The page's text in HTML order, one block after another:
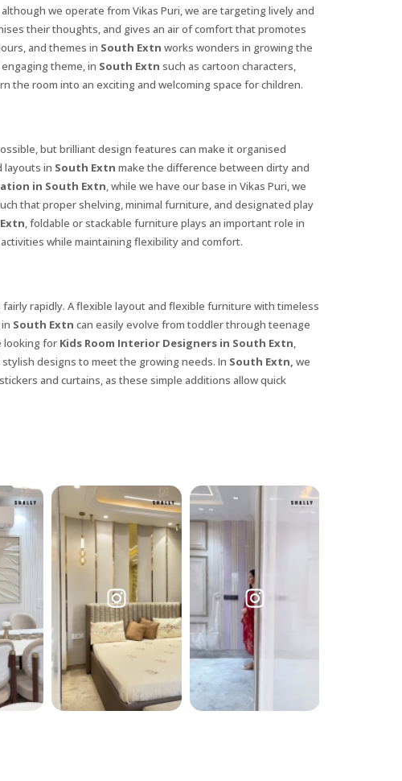
although we operate from Vikas Puri, we are targeting lively and
their thoughts, and gives an air of comfort that promotes
and themes in South Extn works wonders in growing the
theme, in South Extn such as cartoon characters,
the room into an exciting and welcoming space for children.
but brilliant design features can make it organised
layouts in South Extn make the difference between dirty and
in South Extn, while we have our base in Vikas Puri, we
that proper shelving, minimal furniture, and designated play
, foldable or stackable furniture plays an important role in
while maintaining flexibility and comfort.
rapidly. A flexible layout and flexible furniture with timeless
South Extn can easily evolve from toddler through teenage
looking for Kids Room Interior Designers in South Extn,
designs to meet the growing needs. In South Extn, we
and curtains, as these simple additions allow quick